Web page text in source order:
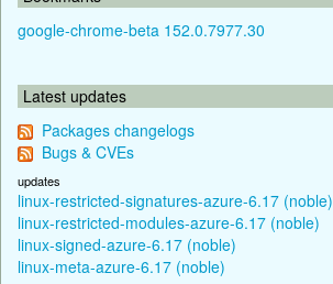
google-chrome-beta 152.0.7977.30
Latest updates
Packages changelogs
Bugs & CVEs
updates
linux-restricted-signatures-azure-6.17 (noble)
linux-restricted-modules-azure-6.17 (noble)
linux-signed-azure-6.17 (noble)
linux-meta-azure-6.17 (noble)